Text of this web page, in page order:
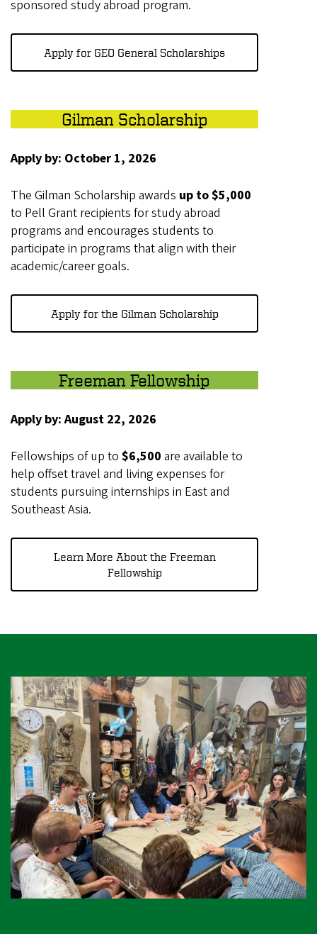
sponsored study abroad program.
Apply for GEO General Scholarships
Gilman Scholarship
Apply by: October 1, 2026
The Gilman Scholarship awards up to $5,000
to Pell Grant recipients for study abroad
programs and encourages students to
participate in programs that align with their
academic/career goals.
Apply for the Gilman Scholarship
Freeman Fellowship
Apply by: August 22, 2026
Fellowships of up to $6,500 are available to
help offset travel and living expenses for
students pursuing internships in East and
Southeast Asia.
Learn More About the Freeman
Fellowship
Image